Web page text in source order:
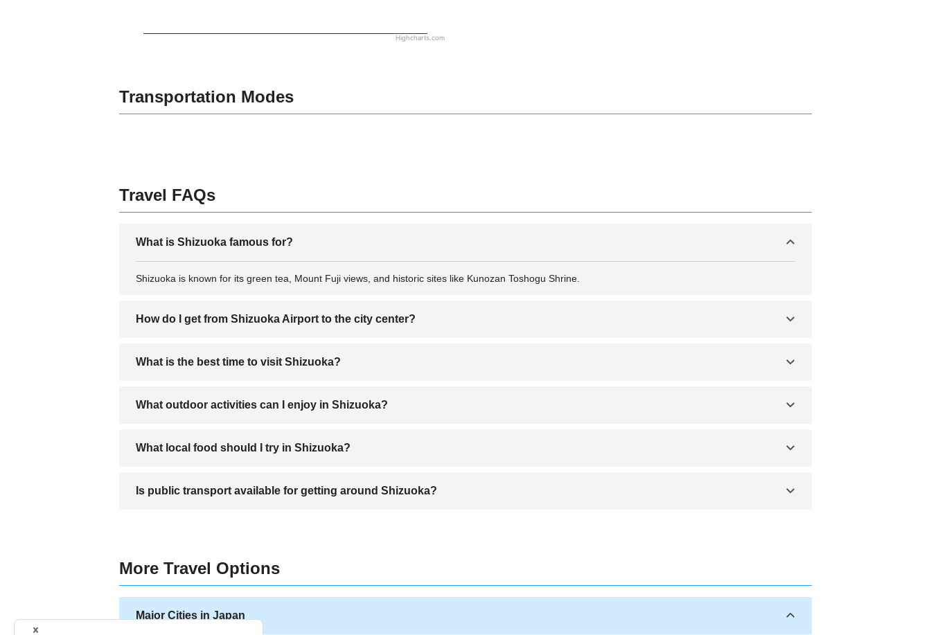
Highcharts.com
Transportation Modes
Travel FAQs
What is Shizuoka famous for?
Shizuoka is known for its green tea, Mount Fuji views, and historic sites like Kunozan Toshogu Shrine.
How do I get from Shizuoka Airport to the city center?
A direct bus service connects Shizuoka Airport to Shizuoka Station in about 55 minutes
What is the best time to visit Shizuoka?
Spring and autumn are ideal for enjoying clear views of Mount Fuji and exploring the tea fields.
What outdoor activities can I enjoy in Shizuoka?
Hiking near Mount Fuji, visiting Miho no Matsubara, and exploring Izu Peninsula are popular outdoor activities.
What local food should I try in Shizuoka?
Try Shizuoka Oden, Sakura shrimp, and fresh seafood from Suruga Bay.
Is public transport available for getting around Shizuoka?
More Travel Options
Major Cities in Japan